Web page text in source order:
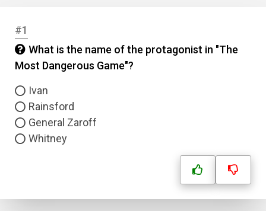
#1
What is the name of the protagonist in "The
Most Dangerous Game"?
Ivan
Rainsford
General Zaroff
Whitney